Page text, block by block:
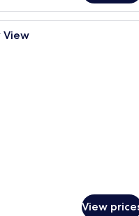
A hotel room with two beds, a
View
View